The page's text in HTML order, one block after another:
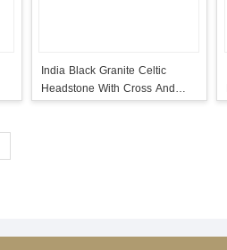
India Black Granite Celtic
Headstone With Cross And